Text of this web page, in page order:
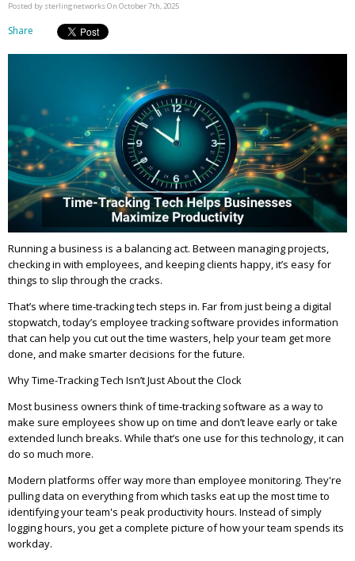
Posted by sterlingnetworks On October 7th, 2025
Share
Running a business is a balancing act. Between managing projects,
checking in with employees, and keeping clients happy, it’s easy for
things to slip through the cracks.
That’s where time-tracking tech steps in. Far from just being a digital
stopwatch, today’s employee tracking software provides information
that can help you cut out the time wasters, help your team get more
done, and make smarter decisions for the future.
Why Time-Tracking Tech Isn’t Just About the Clock
Most business owners think of time-tracking software as a way to
make sure employees show up on time and don’t leave early or take
extended lunch breaks. While that’s one use for this technology, it can
do so much more.
Modern platforms offer way more than employee monitoring. They're
pulling data on everything from which tasks eat up the most time to
identifying your team's peak productivity hours. Instead of simply
logging hours, you get a complete picture of how your team spends its
workday.